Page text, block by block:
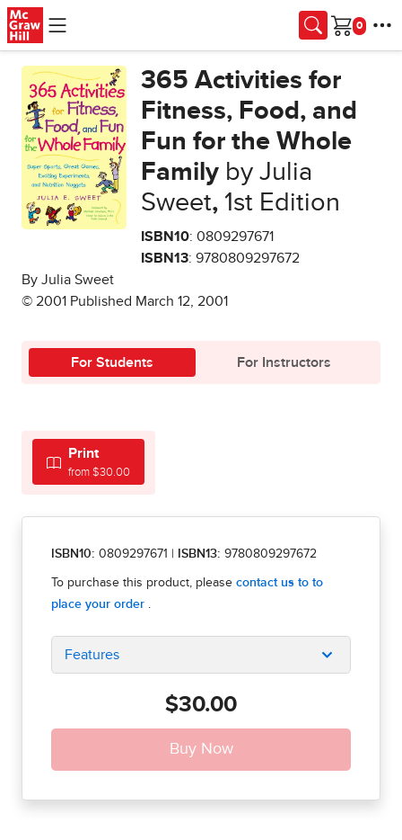
Skip to main content
Cart
365 Activities for
Fitness, Food, and
Fun for the Whole
Family by Julia
Sweet,1st Edition
ISBN10: 0809297671
ISBN13: 9780809297672
By Julia Sweet
© 2001 Published March 12, 2001
For Students For Instructors
Print
from $30.00
ISBN10: 0809297671 ISBN13: 9780809297672
Features
$30.00